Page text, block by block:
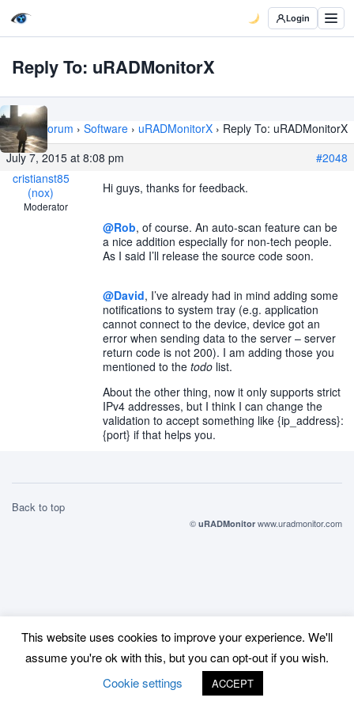
Login
Reply To: uRADMonitorX
Home › Forum › Software › uRADMonitorX › Reply To: uRADMonitorX
July 7, 2015 at 8:08 pm
#2048
cristianst85
(nox)
Moderator
Hi guys, thanks for feedback.
@Rob, of course. An auto-scan feature can be
a nice addition especially for non-tech people.
As I said I’ll release the source code soon.
@David, I’ve already had in mind adding some
notifications to system tray (e.g. application
cannot connect to the device, device got an
error when sending data to the server – server
return code is not 200). I am adding those you
mentioned to the todo list.
About the other thing, now it only supports strict
IPv4 addresses, but I think I can change the
validation to accept something like {ip_address}:
{port} if that helps you.
Back to top
© uRADMonitor www.uradmonitor.com
This website uses cookies to improve your experience. We'll
assume you're ok with this, but you can opt-out if you wish.
Cookie settings
ACCEPT